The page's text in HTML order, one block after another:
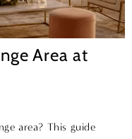
Area at
area? This guide